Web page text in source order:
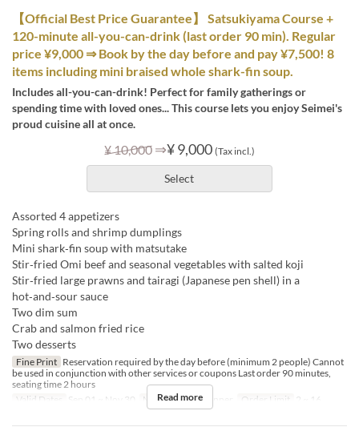
【Official Best Price Guarantee】 Satsukiyama Course +
120-minute all-you-can-drink (last order 90 min). Regular
price ¥9,000 ⇒ Book by the day before and pay ¥7,500! 8
items including mini braised whole shark-fin soup.
Includes all-you-can-drink! Perfect for family gatherings or
spending time with loved ones... This course lets you enjoy Seimei's
proud cuisine all at once.
¥ 10,000 ⇒¥ 9,000 (Tax incl.)
Select
Assorted 4 appetizers
Spring rolls and shrimp dumplings
Mini shark‑fin soup with matsutake
Stir‑fried Omi beef and seasonal vegetables with salted koji
Stir‑fried large prawns and tairagi (Japanese pen shell) in a
hot‑and‑sour sauce
Two dim sum
Crab and salmon fried rice
Two desserts
Fine Print Reservation required by the day before (minimum 2 people) Cannot
be used in conjunction with other services or coupons Last order 90 minutes,
seating time 2 hours
Valid Dates
Sep 01 ~ Nov 30 Meals Lunch, Dinner Order Limit 2 ~ 16
Read more